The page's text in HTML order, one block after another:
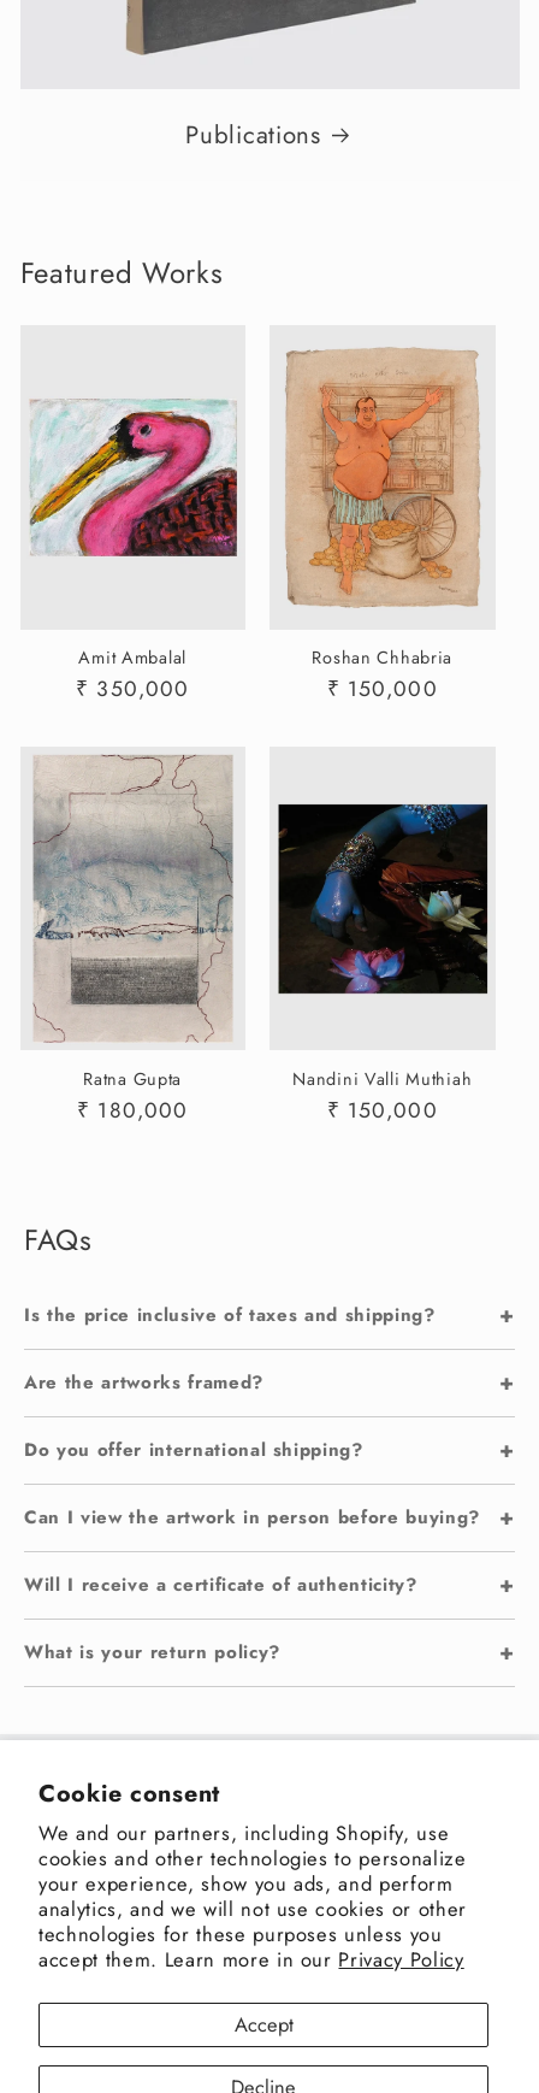
Cookie consent
We and our partners, including Shopify, use
cookies and other technologies to personalize
your experience, show you ads, and perform
analytics, and we will not use cookies or other
technologies for these purposes unless you
accept them. Learn more in our Privacy Policy
Accept
Decline
Publications
Featured Works
Amit Ambalal
Regular
₹ 350,000
Roshan Chhabria
Regular
₹ 150,000
Ratna Gupta
Regular
₹ 180,000
Nandini Valli Muthiah
Regular
₹ 150,000
FAQs
Is the price inclusive of taxes and shipping? +
Are the artworks framed? +
Do you offer international shipping? +
Can I view the artwork in person before buying? +
Will I receive a certificate of authenticity? +
What is your return policy? +
Sakshi Gallery
Address: 3rd Pasta Lane, Colaba, Mumbai 400005,
India
+91-9820498480| enquiry@sakshigallery.com
FacebookInstagram
X
(Twitter)